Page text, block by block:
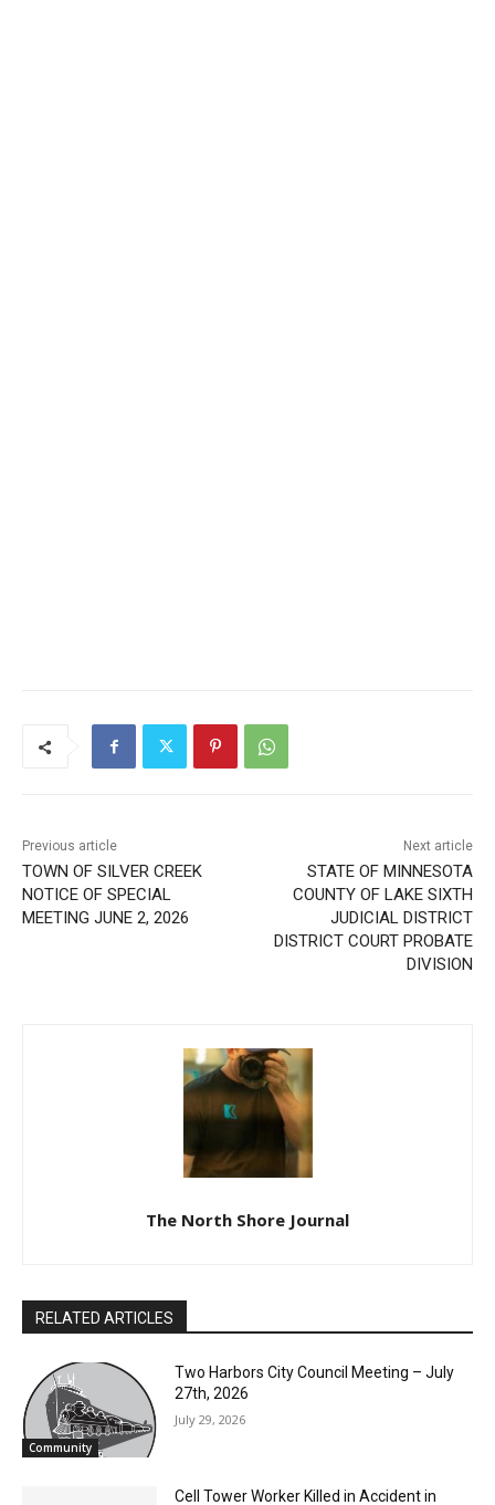
Previous article
TOWN OF SILVER CREEK
NOTICE OF SPECIAL
MEETING JUNE 2, 2026
Next article
STATE OF MINNESOTA
COUNTY OF LAKE SIXTH
JUDICIAL DISTRICT
DISTRICT COURT PROBATE
DIVISION
The North Shore Journal
RELATED ARTICLES
Community
Two Harbors City Council Meeting – July
27th, 2026
July 29, 2026
Cell Tower Worker Killed in Accident in